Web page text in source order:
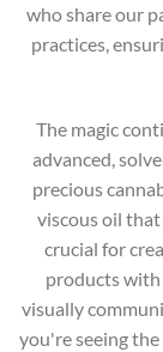
who share our
practices,
The magic
advanced,
precious
viscous oil that
crucial for
products
visually
you're seeing